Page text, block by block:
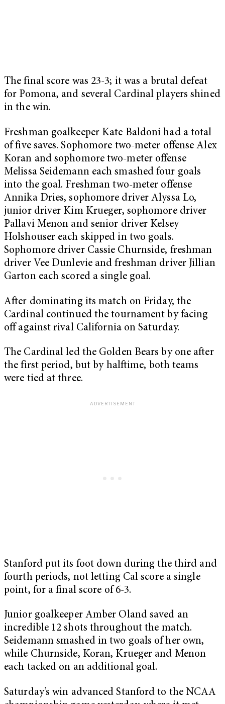
The final score was 23-3; it was a brutal defeat
for Pomona, and several Cardinal players shined
in the win.
Freshman goalkeeper Kate Baldoni had a total
of five saves. Sophomore two-meter offense Alex
Koran and sophomore two-meter offense
Melissa Seidemann each smashed four goals
into the goal. Freshman two-meter offense
Annika Dries, sophomore driver Alyssa Lo,
junior driver Kim Krueger, sophomore driver
Pallavi Menon and senior driver Kelsey
Holshouser each skipped in two goals.
Sophomore driver Cassie Churnside, freshman
driver Vee Dunlevie and freshman driver Jillian
Garton each scored a single goal.
After dominating its match on Friday, the
Cardinal continued the tournament by facing
off against rival California on Saturday.
The Cardinal led the Golden Bears by one after
the first period, but by halftime, both teams
were tied at three.
Stanford put its foot down during the third and
fourth periods, not letting Cal score a single
point, for a final score of 6-3.
Junior goalkeeper Amber Oland saved an
incredible 12 shots throughout the match.
Seidemann smashed in two goals of her own,
while Churnside, Koran, Krueger and Menon
each tacked on an additional goal.
Saturday’s win advanced Stanford to the NCAA